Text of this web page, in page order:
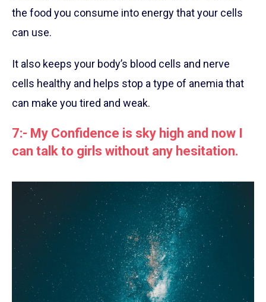
the food you consume into energy that your cells
can use.
It also keeps your body’s blood cells and nerve
cells healthy and helps stop a type of anemia that
can make you tired and weak.
7:- My Confidence is sky high and now I
can talk to girls without any hesitation.